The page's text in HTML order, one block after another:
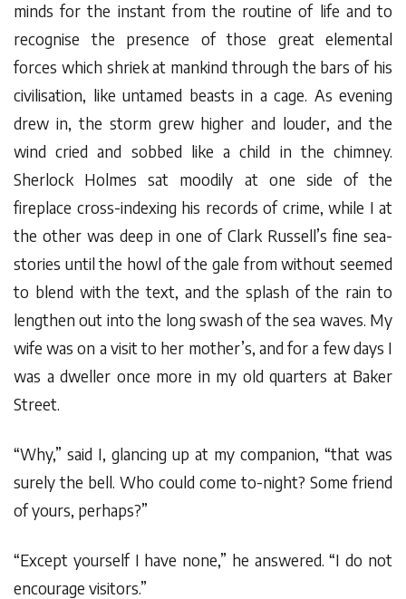
minds for the instant from the routine of life and to
recognise the presence of those great elemental
forces which shriek at mankind through the bars of his
civilisation, like untamed beasts in a cage. As evening
drew in, the storm grew higher and louder, and the
wind cried and sobbed like a child in the chimney.
Sherlock Holmes sat moodily at one side of the
fireplace cross-indexing his records of crime, while I at
the other was deep in one of Clark Russell’s fine sea-
stories until the howl of the gale from without seemed
to blend with the text, and the splash of the rain to
lengthen out into the long swash of the sea waves. My
wife was on a visit to her mother’s, and for a few days I
was a dweller once more in my old quarters at Baker
Street.
“Why,” said I, glancing up at my companion, “that was
surely the bell. Who could come to-night? Some friend
of yours, perhaps?”
“Except yourself I have none,” he answered. “I do not
encourage visitors.”